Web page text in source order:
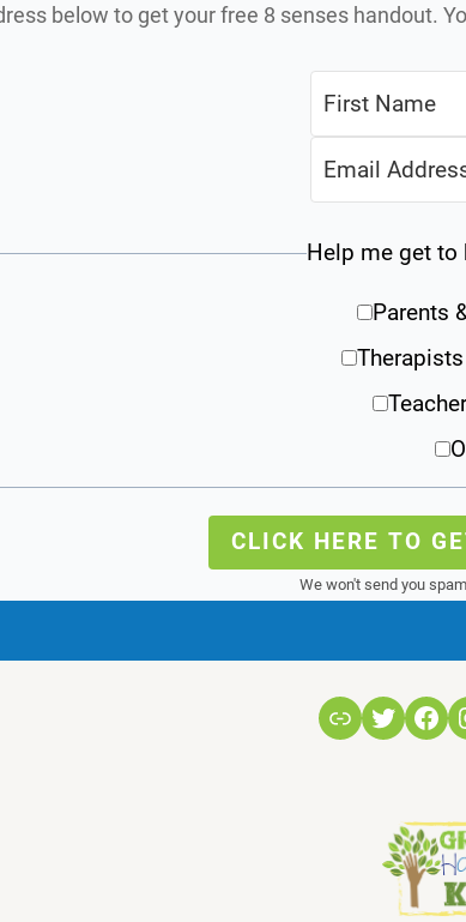
below to get your free 8 senses handout.
Help me get to
Parents
Therapists
CLICK HERE TO
We won't send you
LinkTwitter